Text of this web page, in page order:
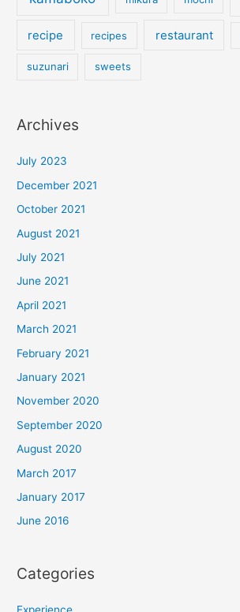
recipe recipes restaurant
suzunari sweets
Archives
July 2023
December 2021
October 2021
August 2021
July 2021
June 2021
April 2021
March 2021
February 2021
January 2021
November 2020
September 2020
August 2020
March 2017
January 2017
June 2016
Categories